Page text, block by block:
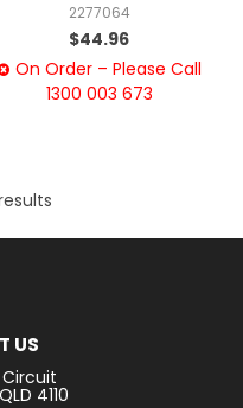
2277064
$44.96
On Order – Please Call
1300 003 673
US
4110